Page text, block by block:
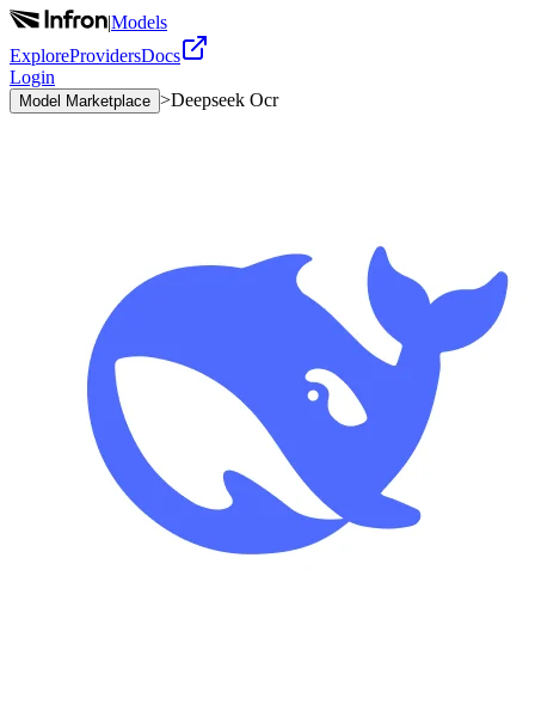
|Models
ExploreProvidersDocs
Login
Model Marketplace >Deepseek Ocr